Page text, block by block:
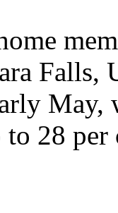
Falls,
May,
to 28